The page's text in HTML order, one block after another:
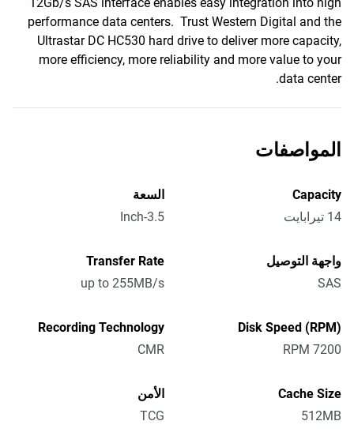
performance data centers. Trust Western Digital and the
Ultrastar DC HC530 hard drive to deliver more capacity,
more efficiency, more reliability and more value to your
data center.
المواصفات
Capacity
14 تيرابايت
السعة
3.5-Inch
واجهة التوصيل
SAS
Transfer Rate
up to 255MB/s
Disk Speed (RPM)
7200 RPM
Recording Technology
CMR
Cache Size
512MB
الأمن
TCG